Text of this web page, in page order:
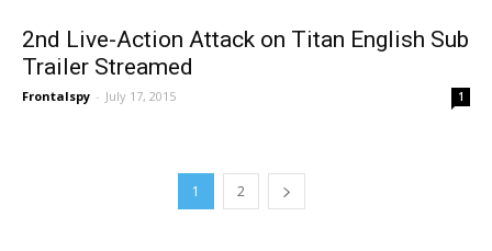
2nd Live-Action Attack on Titan English Sub
Trailer Streamed
Frontalspy - July 17, 2015 1
1 2